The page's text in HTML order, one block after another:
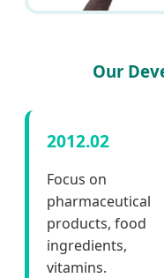
Our
2012.02
Focus on
pharmaceutical
products, food
ingredients,
vitamins.